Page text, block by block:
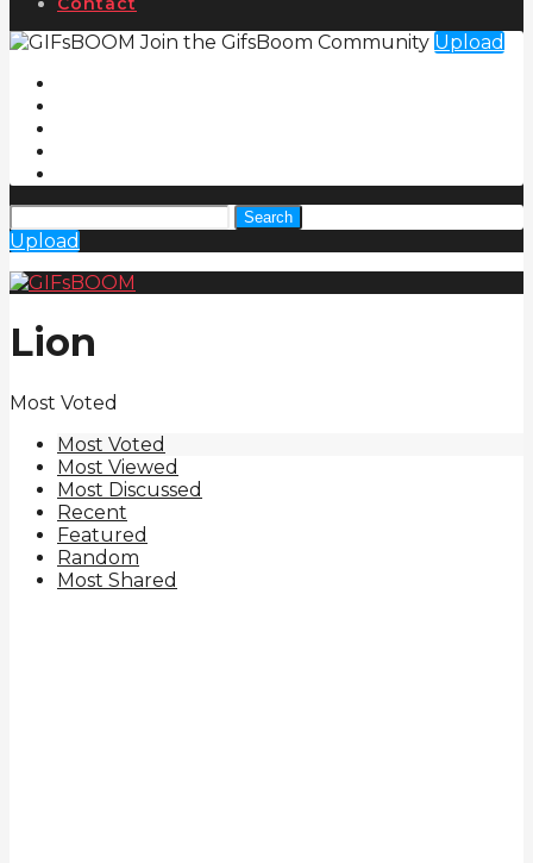
Join the GifsBoom Community Upload
Search
Upload
Lion
Most Voted
Most Voted
Most Viewed
Most Discussed
Recent
Featured
Random
Most Shared